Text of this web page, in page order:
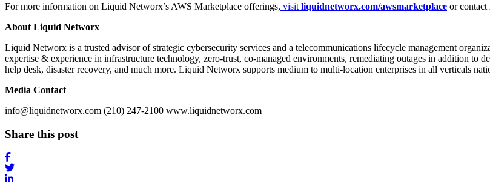
For more information on Liquid Networx’s AWS Marketplace offerings, visit liquidnetworx.com/awsmarketplace or contact
About Liquid Networx
Liquid Networx is a trusted advisor of strategic cybersecurity services and a telecommunications lifecycle management
expertise & experience in infrastructure technology, zero-trust, co-managed environments, remediating outages in addition to
help desk, disaster recovery, and much more. Liquid Networx supports medium to multi-location enterprises in all verticals
Media Contact
info@liquidnetworx.com (210) 247-2100 www.liquidnetworx.com
Share this post